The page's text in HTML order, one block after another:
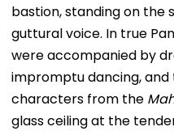
bastion, standing on the
guttural voice. In true
were accompanied by
impromptu dancing,
characters from the
glass ceiling at the